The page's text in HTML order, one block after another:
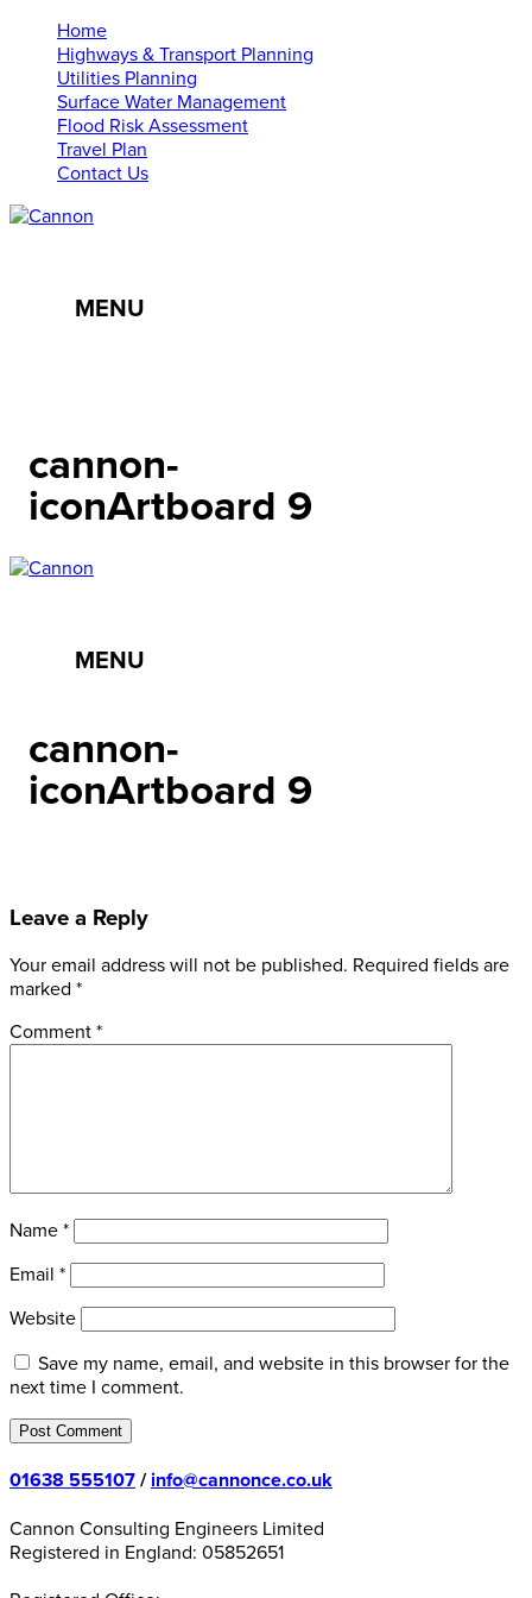
Home
Highways & Transport Planning
Utilities Planning
Surface Water Management
Flood Risk Assessment
Travel Plan
Contact Us
MENU
cannon-
iconArtboard 9
MENU
cannon-
iconArtboard 9
Leave a Reply
Your email address will not be published. Required fields are
marked *
Comment*
Name*
Email *
Website
Save my name, email, and website in this browser for the
next time I comment.
01638 555107/info@cannonce.co.uk
Cannon Consulting Engineers Limited
Registered in England: 05852651